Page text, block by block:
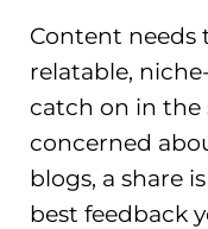
Content needs
relatable,
catch on in the
concerned
blogs, a share
best feedback